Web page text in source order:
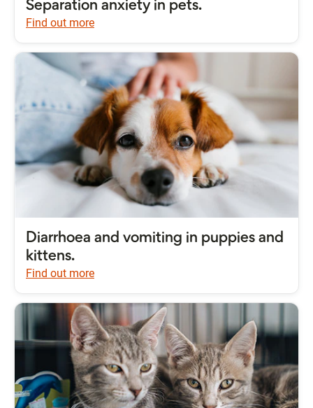
Separation anxiety in pets.
Find out more
Diarrhoea and vomiting in puppies and
kittens.
Find out more